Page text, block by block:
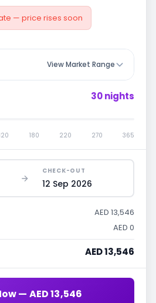
— price rises soon
View Market Range
30 nights
180 220 270 365
CHECK-OUT
12 Sep 2026
AED 13,546
AED 0
AED 13,546
— AED 13,546